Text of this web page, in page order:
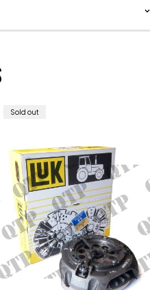
Sold out